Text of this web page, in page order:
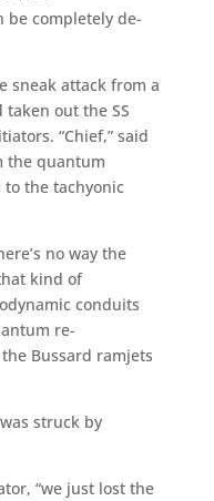
be completely de-
sneak attack from a
out the SS
“Chief,” said
the quantum
the tachyonic
no way the
kind of
conduits
re-
Bussard ramjets
struck by
“we just lost the